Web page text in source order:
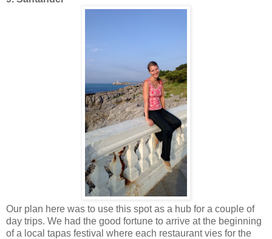
Our plan here was to use this spot as a hub for a couple of
day trips. We had the good fortune to arrive at the beginning
of a local tapas festival where each restaurant vies for the